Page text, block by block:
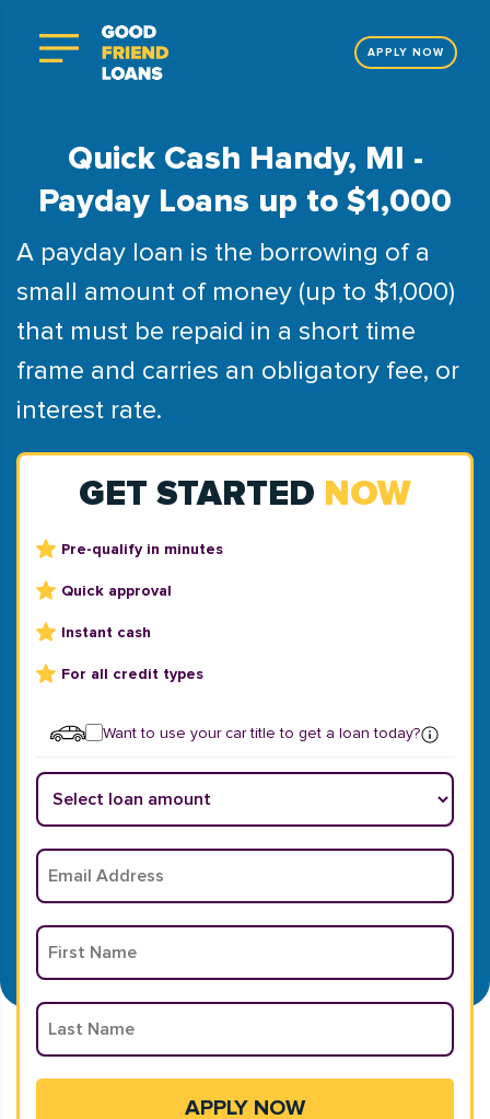
APPLY NOW
Quick Cash Handy, MI -
Payday Loans up to $1,000
A payday loan is the borrowing of a
small amount of money (up to $1,000)
that must be repaid in a short time
frame and carries an obligatory fee, or
interest rate.
GET STARTED NOW
Pre-qualify in minutes
Quick approval
Instant cash
For all credit types
Want to use your car title to get a loan today?